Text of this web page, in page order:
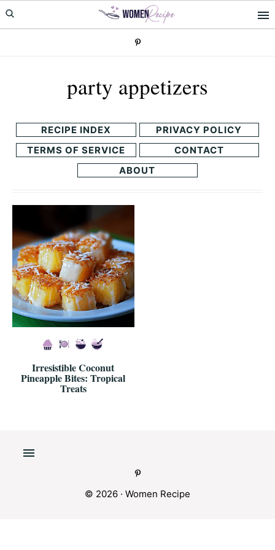
Skip
to
Skip
to
party appetizers
RECIPE INDEX
PRIVACY POLICY
TERMS OF SERVICE
CONTACT
ABOUT
Irresistible Coconut
Pineapple Bites: Tropical
Treats
© 2026 · Women Recipe